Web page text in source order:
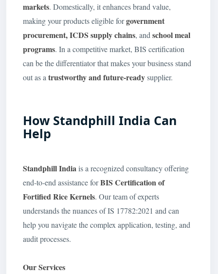
markets. Domestically, it enhances brand value,
making your products eligible forgovernment
procurement, ICDS supply chains, and school meal
programs. In a competitive market, BIS certification
can be the differentiator that makes your business stand
out as a trustworthy and future-readysupplier.
How Standphill India Can
Help
Standphill Indiais a recognized consultancy offering
end-to-end assistance forBIS Certification of
Fortified Rice Kernels. Our team of experts
understands the nuances of IS 17782:2021 and can
help you navigate the complex application, testing, and
audit processes.
Our Services